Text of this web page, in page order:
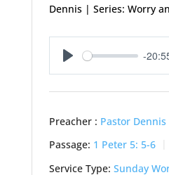
Dennis | Series: Worry
Play
-
Preacher : Pastor Dennis
Passage: 1 Peter 5: 5-6
Service Type: Sunday